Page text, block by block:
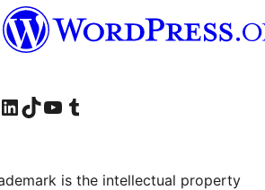
Instagram account
Visit our LinkedIn account
Visit our TikTok account
Visit our YouTube channel
Visit our Tumblr account
is the intellectual property